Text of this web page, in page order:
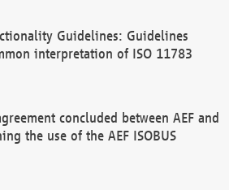
Guidelines: Guidelines
interpretation of ISO 11783
concluded between AEF and
the use of the AEF ISOBUS